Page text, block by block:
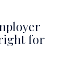
for